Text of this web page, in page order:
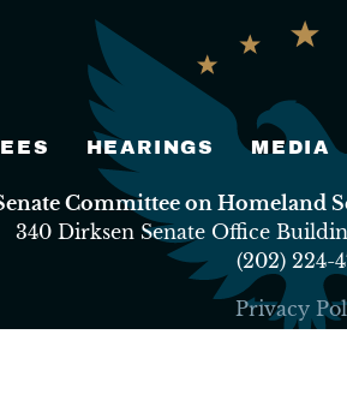
HEARINGS MEDIA
Committee on Homeland
340 Dirksen Senate Office
(202) 224-
Privacy